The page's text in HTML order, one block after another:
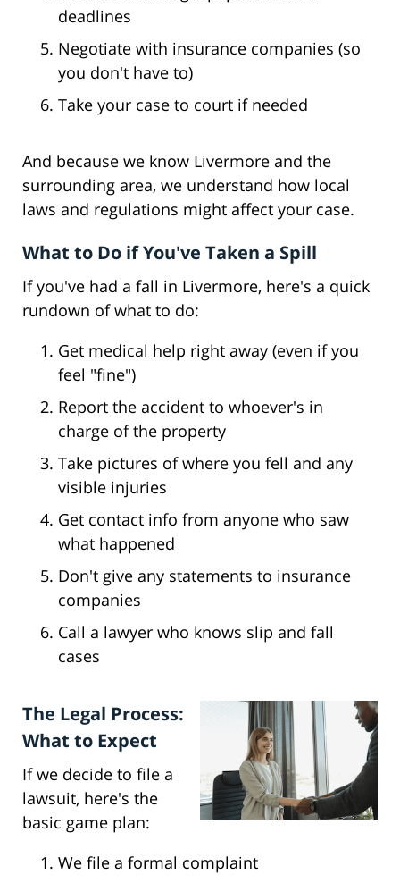
deadlines
Negotiate with insurance companies (so
you don't have to)
Take your case to court if needed
And because we know Livermore and the
surrounding area, we understand how local
laws and regulations might affect your case.
What to Do if You've Taken a Spill
If you've had a fall in Livermore, here's a quick
rundown of what to do:
Get medical help right away (even if you
feel "fine")
Report the accident to whoever's in
charge of the property
Take pictures of where you fell and any
visible injuries
Get contact info from anyone who saw
what happened
Don't give any statements to insurance
companies
Call a lawyer who knows slip and fall
cases
The Legal Process:
What to Expect
If we decide to file a
lawsuit, here's the
basic game plan:
We file a formal complaint